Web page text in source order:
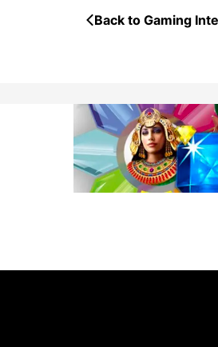
Back to Gaming